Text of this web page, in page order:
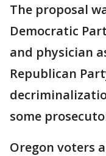
The proposal
Democratic
and physician
Republican
some
Oregon voters